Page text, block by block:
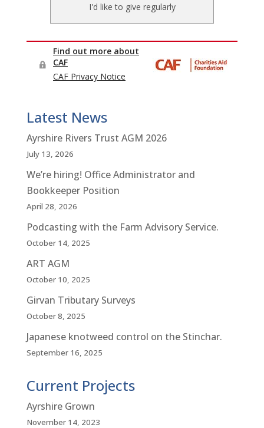
Latest News
Ayrshire Rivers Trust AGM 2026
July 13, 2026
We’re hiring! Office Administrator and
Bookkeeper Position
April 28, 2026
Podcasting with the Farm Advisory Service.
October 14, 2025
ART AGM
October 10, 2025
Girvan Tributary Surveys
October 8, 2025
Japanese knotweed control on the Stinchar.
September 16, 2025
Current Projects
Ayrshire Grown
November 14, 2023